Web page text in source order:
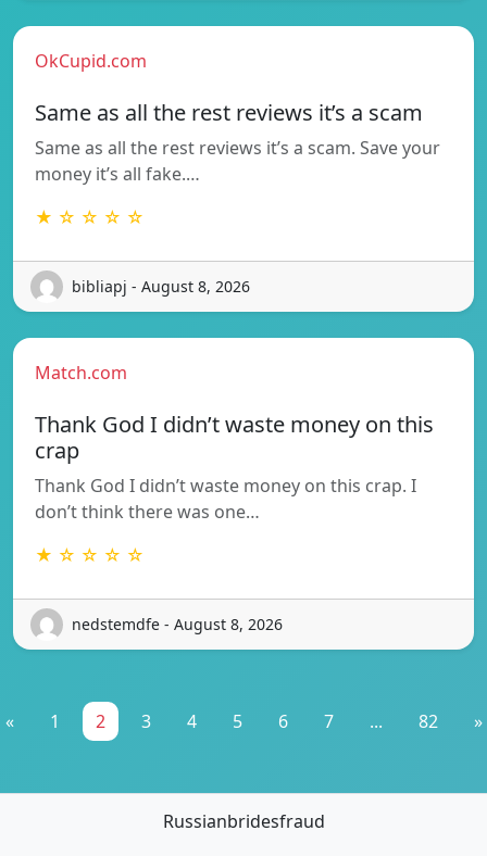
OkCupid.com
Same as all the rest reviews it’s a scam
Same as all the rest reviews it’s a scam. Save your
money it’s all fake.…
★ ☆ ☆ ☆ ☆
bibliapj - August 8, 2026
Match.com
Thank God I didn’t waste money on this
crap
Thank God I didn’t waste money on this crap. I
don’t think there was one…
★ ☆ ☆ ☆ ☆
nedstemdfe - August 8, 2026
« 1 2 3 4 5 6 7 ... 82 »
Russianbridesfraud